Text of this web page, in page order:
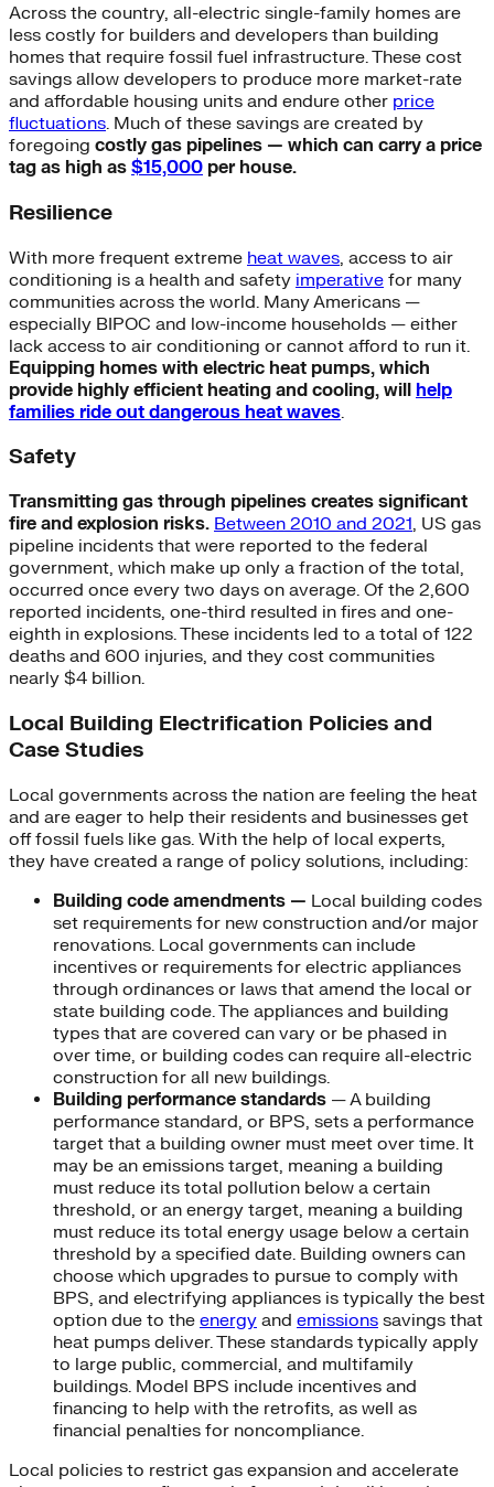
Across the country, all-electric single-family homes are
less costly for builders and developers than building
homes that require fossil fuel infrastructure. These cost
savings allow developers to produce more market-rate
and affordable housing units and endure other price
fluctuations. Much of these savings are created by
foregoing costly gas pipelines — which can carry a price
tag as high as $15,000 per house.
Resilience
With more frequent extreme heat waves, access to air
conditioning is a health and safety imperative for many
communities across the world. Many Americans —
especially BIPOC and low-income households — either
lack access to air conditioning or cannot afford to run it.
Equipping homes with electric heat pumps, which
provide highly efficient heating and cooling, will help
families ride out dangerous heat waves.
Safety
Transmitting gas through pipelines creates significant
fire and explosion risks. Between 2010 and 2021, US gas
pipeline incidents that were reported to the federal
government, which make up only a fraction of the total,
occurred once every two days on average. Of the 2,600
reported incidents, one-third resulted in fires and one-
eighth in explosions. These incidents led to a total of 122
deaths and 600 injuries, and they cost communities
nearly $4 billion.
Local Building Electrification Policies and
Case Studies
Local governments across the nation are feeling the heat
and are eager to help their residents and businesses get
off fossil fuels like gas. With the help of local experts,
they have created a range of policy solutions, including:
Building code amendments — Local building codes
set requirements for new construction and/or major
renovations. Local governments can include
incentives or requirements for electric appliances
through ordinances or laws that amend the local or
state building code. The appliances and building
types that are covered can vary or be phased in
over time, or building codes can require all-electric
construction for all new buildings.
Building performance standards — A building
performance standard, or BPS, sets a performance
target that a building owner must meet over time. It
may be an emissions target, meaning a building
must reduce its total pollution below a certain
threshold, or an energy target, meaning a building
must reduce its total energy usage below a certain
threshold by a specified date. Building owners can
choose which upgrades to pursue to comply with
BPS, and electrifying appliances is typically the best
option due to the energy and emissions savings that
heat pumps deliver. These standards typically apply
to large public, commercial, and multifamily
buildings. Model BPS include incentives and
financing to help with the retrofits, as well as
financial penalties for noncompliance.
Local policies to restrict gas expansion and accelerate